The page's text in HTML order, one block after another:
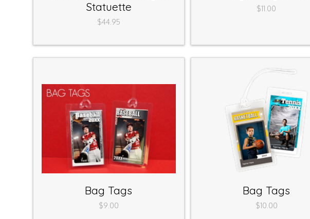
Statuette
$44.95
$11.00
Bag Tags
$9.00
Bag Tags
$10.00